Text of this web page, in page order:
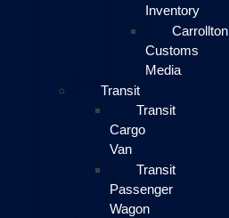
Inventory
Carrollton
Customs
Media
Transit
Transit
Cargo
Van
Transit
Passenger
Wagon